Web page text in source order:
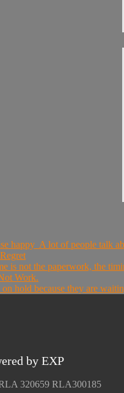
happy A lot of people talk
is not the paperwork, the
Work.
hold because they are
by EXP
320659 RLA300185